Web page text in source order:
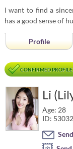
I want to find a
has a good sense of
Profile
CONFIRMED PROFILE
Li
Age: 28
ID: 53032